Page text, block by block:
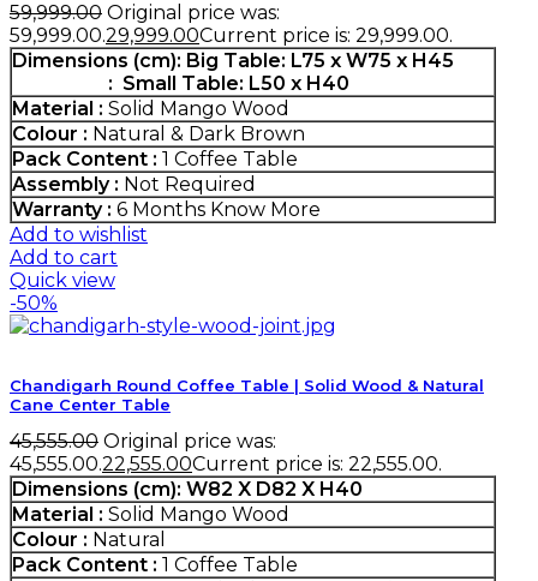
59,999.00 Original price was:
₹59,999.00.29,999.00Current price is: ₹29,999.00.
Dimensions (cm): Big Table: L75 x W75 x H45
: Small Table: L50 x H40
Material : Solid Mango Wood
Colour : Natural & Dark Brown
Pack Content : 1 Coffee Table
Assembly : Not Required
Warranty : 6 Months Know More
Add to wishlist
Add to cart
Quick view
-50%
Chandigarh Round Coffee Table | Solid Wood & Natural
Cane Center Table
45,555.00 Original price was:
₹45,555.00.22,555.00Current price is: ₹22,555.00.
Dimensions (cm): W82 X D82 X H40
Material : Solid Mango Wood
Colour : Natural
Pack Content : 1 Coffee Table